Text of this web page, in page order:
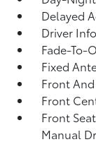
Delayed
Driver
Fade-To-
Fixed
Front
Front
Front
Manual